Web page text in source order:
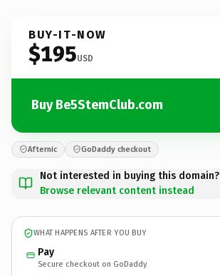
BUY-IT-NOW
$195USD
Buy Be5StemClub.com
Afternic GoDaddy checkout
Not interested in buying this domain?
Browse relevant content instead
WHAT HAPPENS AFTER YOU BUY
Pay
Secure checkout on GoDaddy